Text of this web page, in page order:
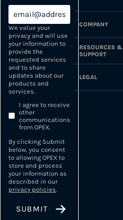
We value your
privacy and will use
your information to
provide the
requested services
and to share
updates about our
products and
services.
I agree to receive
other
communications
from OPEX.
By clicking Submit
below, you consent
to allowing OPEX to
store and process
your information as
described in our
privacy policies.
COMPANY
RESOURCES &
SUPPORT
LEGAL